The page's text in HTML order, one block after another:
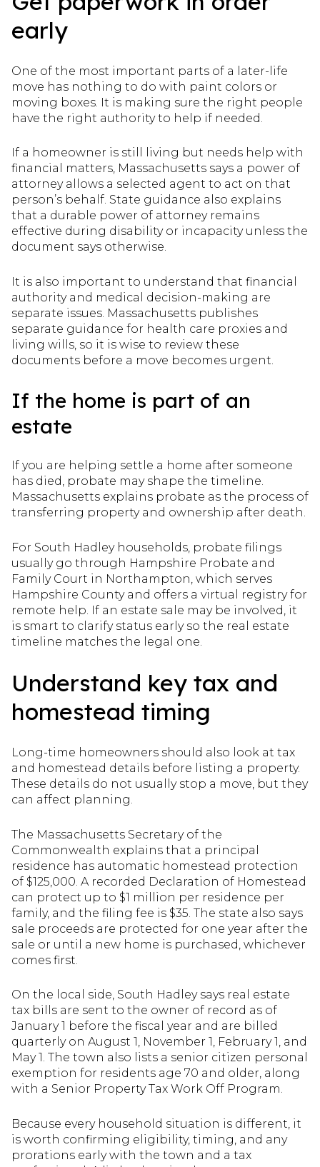
early
One of the most important parts of a later-life
move has nothing to do with paint colors or
moving boxes. It is making sure the right people
have the right authority to help if needed.
If a homeowner is still living but needs help with
financial matters, Massachusetts says a power of
attorney allows a selected agent to act on that
person’s behalf. State guidance also explains
that a durable power of attorney remains
effective during disability or incapacity unless the
document says otherwise.
It is also important to understand that financial
authority and medical decision-making are
separate issues. Massachusetts publishes
separate guidance for health care proxies and
living wills, so it is wise to review these
documents before a move becomes urgent.
If the home is part of an
estate
If you are helping settle a home after someone
has died, probate may shape the timeline.
Massachusetts explains probate as the process of
transferring property and ownership after death.
For South Hadley households, probate filings
usually go through Hampshire Probate and
Family Court in Northampton, which serves
Hampshire County and offers a virtual registry for
remote help. If an estate sale may be involved, it
is smart to clarify status early so the real estate
timeline matches the legal one.
Understand key tax and
homestead timing
Long-time homeowners should also look at tax
and homestead details before listing a property.
These details do not usually stop a move, but they
can affect planning.
The Massachusetts Secretary of the
Commonwealth explains that a principal
residence has automatic homestead protection
of $125,000. A recorded Declaration of Homestead
can protect up to $1 million per residence per
family, and the filing fee is $35. The state also says
sale proceeds are protected for one year after the
sale or until a new home is purchased, whichever
comes first.
On the local side, South Hadley says real estate
tax bills are sent to the owner of record as of
January 1 before the fiscal year and are billed
quarterly on August 1, November 1, February 1, and
May 1. The town also lists a senior citizen personal
exemption for residents age 70 and older, along
with a Senior Property Tax Work Off Program.
Because every household situation is different, it
is worth confirming eligibility, timing, and any
prorations early with the town and a tax